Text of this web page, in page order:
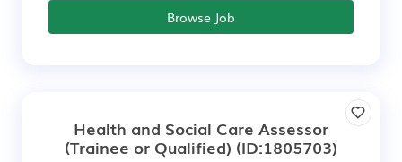
Browse Job
Health and Social Care Assessor
(Trainee or Qualified) (ID:1805703)